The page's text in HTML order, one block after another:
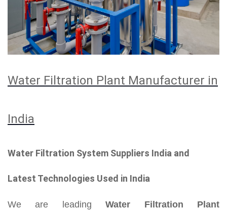
Water Filtration Plant Manufacturer in
India
Water Filtration System Suppliers India and
Latest Technologies Used in India
We are leadingWater Filtration Plant